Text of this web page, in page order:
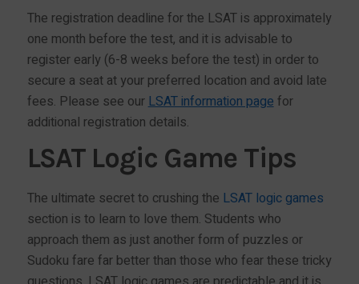
The registration deadline for the LSAT is approximately
one month before the test, and it is advisable to
register early (6-8 weeks before the test) in order to
secure a seat at your preferred location and avoid late
fees. Please see ourLSAT information pagefor
additional registration details.
LSAT Logic Game Tips
The ultimate secret to crushing the LSAT logic games
section is to learn to love them. Students who
approach them as just another form of puzzles or
Sudoku fare far better than those who fear these tricky